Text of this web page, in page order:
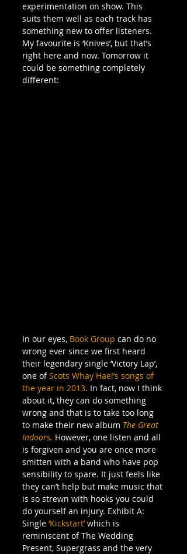
experimentation on show. This
suits them well as each track has
something new to offer listeners.
My favourite is ‘Knives’, but that’s
right here and now. Tomorrow it
could be something completely
different:
In our eyes, Book Group can do no
wrong ever since we first heard
their legendary single ‘Victory Lap’,
one of Scots Whay Hae!’s songs of
the year in 2013. In fact, now I think
about it, they can do something
wrong and that is to take too long
to make their new album The Great
Indoors. However, one listen and all
is forgiven and you are once more
smitten with a band who have pop
sensibility to spare. It just feels like
they can’t help but make music that
is so strewn with hooks you could
do yourself an injury. Exhibit A:
Single ‘Kickstart’ which is
reminiscent of The Wedding
Present, Supergrass and the very